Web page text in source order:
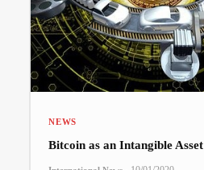
NEWS
Bitcoin as an Intangible Asset